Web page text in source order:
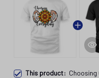
This product: Choosing